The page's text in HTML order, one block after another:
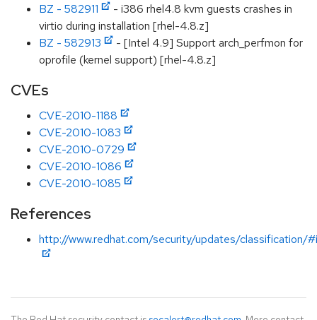
BZ - 582911
- i386 rhel4.8 kvm guests crashes in
virtio during installation [rhel-4.8.z]
BZ - 582913
- [Intel 4.9] Support arch_perfmon for
oprofile (kernel support) [rhel-4.8.z]
CVEs
CVE-2010-1188
CVE-2010-1083
CVE-2010-0729
CVE-2010-1086
CVE-2010-1085
References
http://www.redhat.com/security/updates/classification/